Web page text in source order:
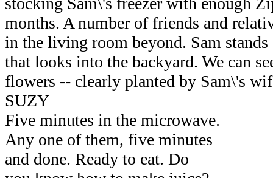
months. A number of friends and
in the living room beyond. Sam
that looks into the backyard. We can
flowers -- clearly planted by Sam\'s
SUZY
Five minutes in the microwave.
Any one of them, five minutes
and done. Ready to eat. Do